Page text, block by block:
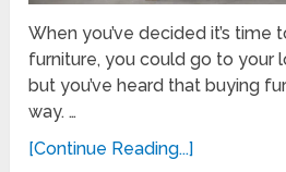
When you’ve decided it’s time
furniture, you could go to your
but you’ve heard that buying
way. …
[Continue Reading...]